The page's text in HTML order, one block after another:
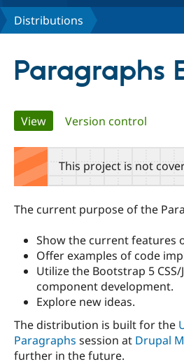
Distributions
Paragraphs
Primary
tabs
View(active tab)
Version control
This project is not
The current purpose of the
Show the current features
Offer examples of code
Utilize the Bootstrap 5
component development.
Explore new ideas.
The distribution is built for the
Paragraphs session at Drupal
further in the future.